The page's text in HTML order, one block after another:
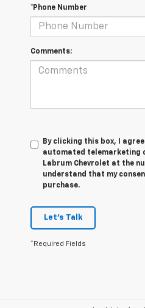
*Phone Number
Comments:
By clicking this box, I
automated telemarketing
Labrum Chevrolet at the
understand that my
purchase.
Let's Talk
*Required Fields